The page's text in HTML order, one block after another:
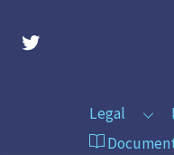
gdotv Twitter Account
Legal